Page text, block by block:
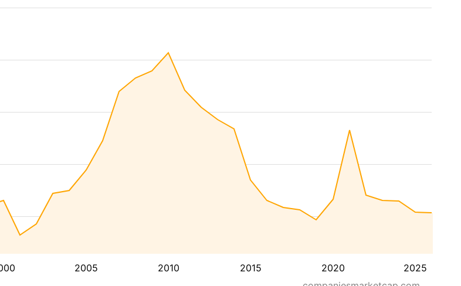
2005 2010 2015 2020 2025